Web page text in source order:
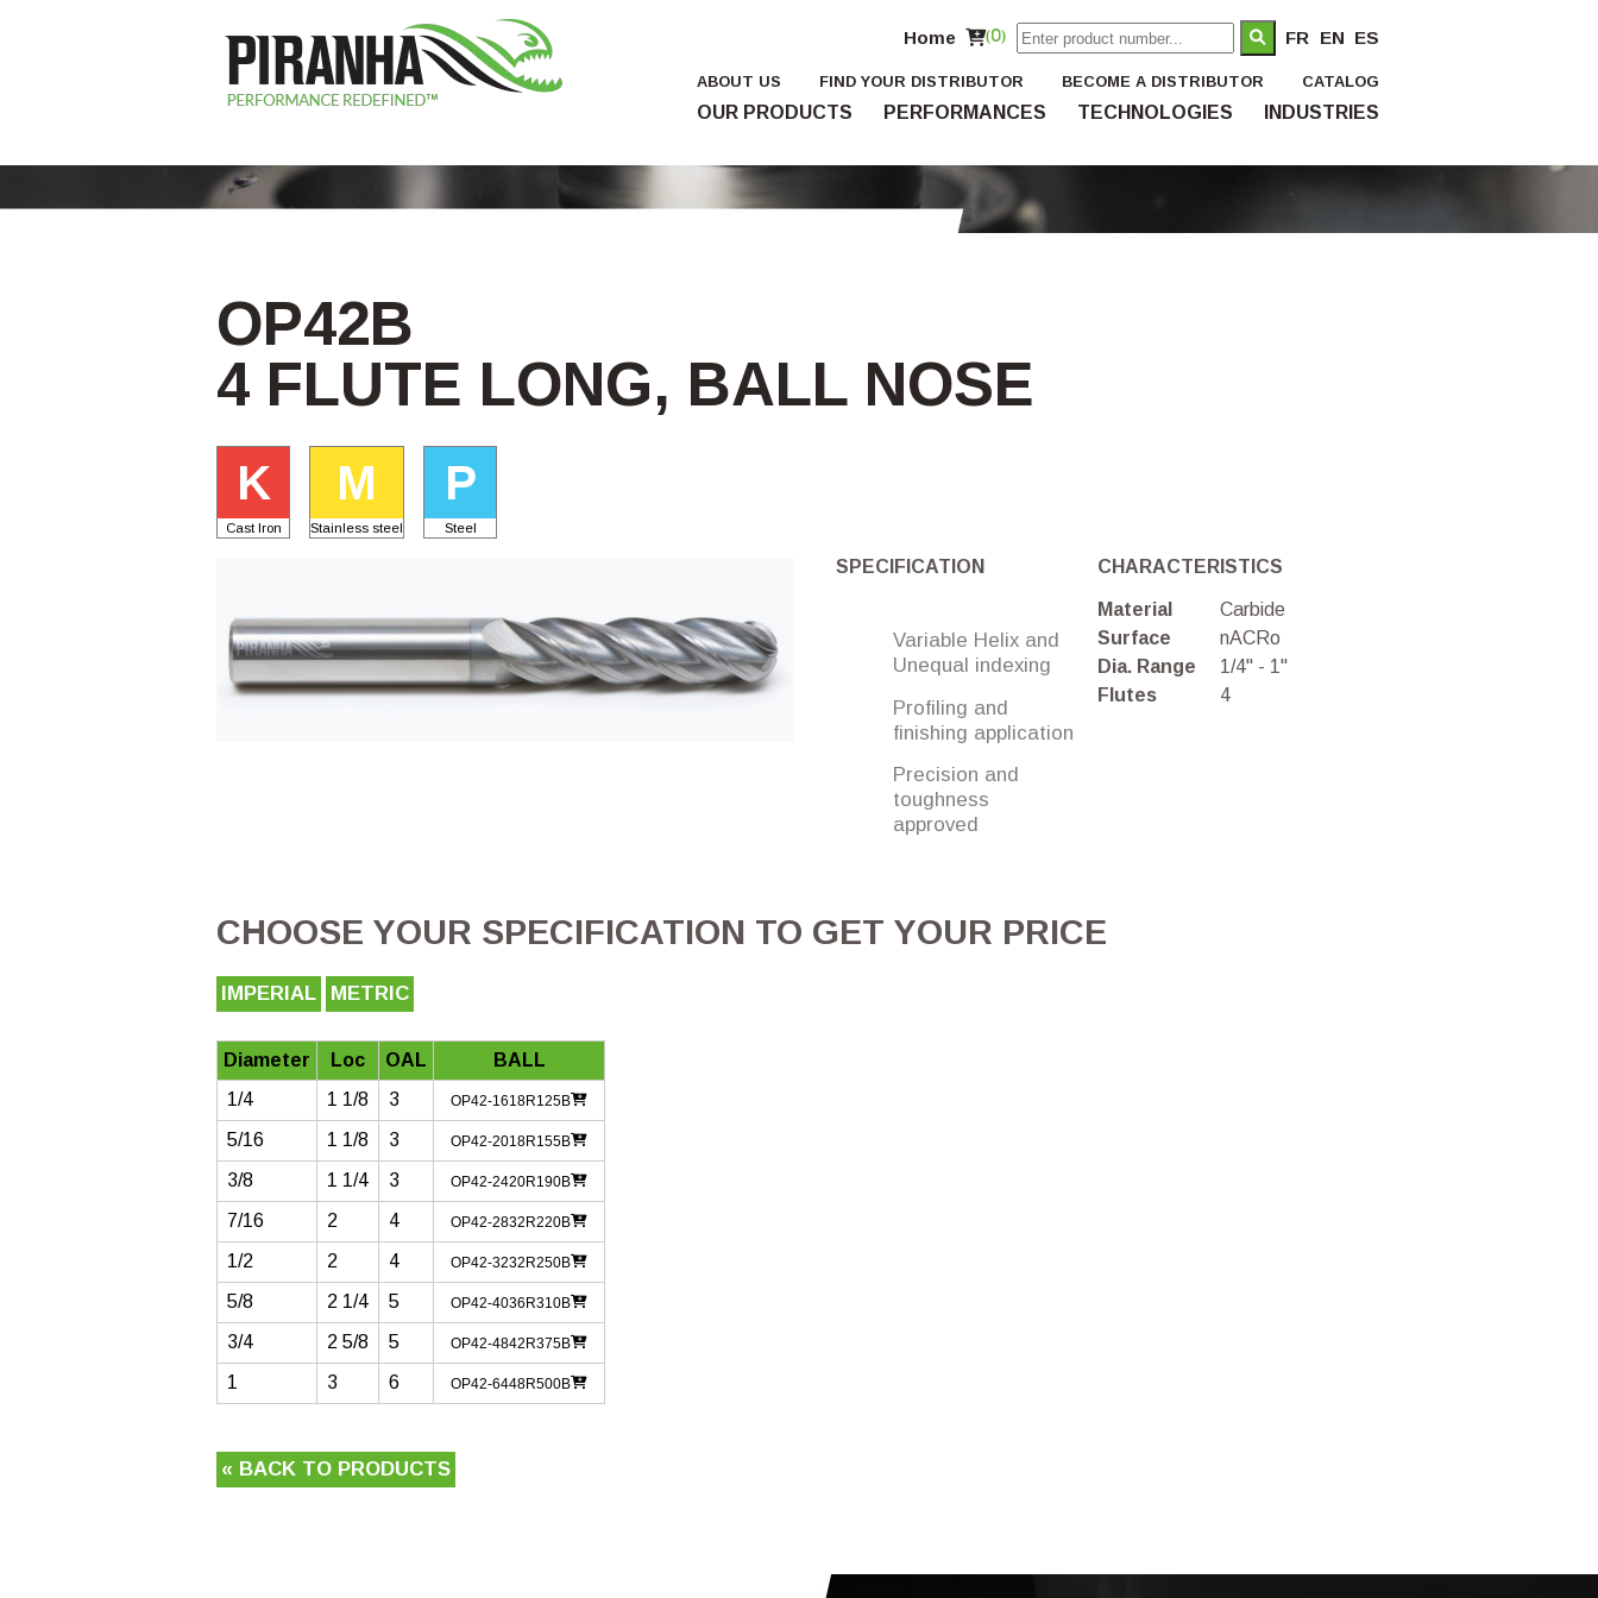
Home (0) FR EN ES
OUR PRODUCTS PERFORMANCES TECHNOLOGIES INDUSTRIES
ABOUT US FIND YOUR DISTRIBUTOR BECOME A DISTRIBUTOR CATALOG
OP42B
4 FLUTE LONG, BALL NOSE
K
Cast Iron
M
Stainless steel
P
Steel
SPECIFICATION
Variable Helix and
Unequal indexing
Profiling and
finishing application
Precision and
toughness
approved
CHARACTERISTICS
Material
Carbide
Surface
nACRo
Dia. Range
1/4" - 1"
Flutes
4
CHOOSE YOUR SPECIFICATION TO GET YOUR PRICE
IMPERIAL METRIC
Diameter Loc OAL
BALL
1/4
1 1/8 3 OP42-1618R125B
5/16 1 1/8 3 OP42-2018R155B
3/8 1 1/4 3 OP42-2420R190B
7/16 2 4 OP42-2832R220B
1/2 2 4 OP42-3232R250B
5/8 2 1/4 5 OP42-4036R310B
3/4 2 5/8 5 OP42-4842R375B
1 3 6 OP42-6448R500B
« BACK TO PRODUCTS